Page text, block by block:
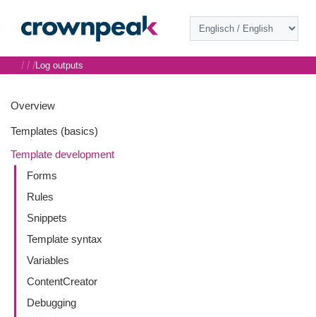
Overview
Templates (basics)
Template development
Forms
Rules
Snippets
Template syntax
Variables
ContentCreator
Debugging
/ / /Log outputs